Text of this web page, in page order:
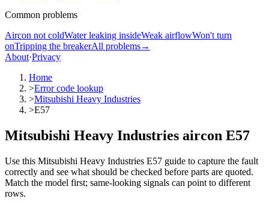
Common problems
Aircon not coldWater leaking insideWeak airflowWon't turn
onTripping the breakerAll problems→
About·Privacy
Home
>Error code lookup
>Mitsubishi Heavy Industries
>E57
Mitsubishi Heavy Industries aircon E57
Use this Mitsubishi Heavy Industries E57 guide to capture the fault
correctly and see what should be checked before parts are quoted.
Match the model first; same-looking signals can point to different
rows.